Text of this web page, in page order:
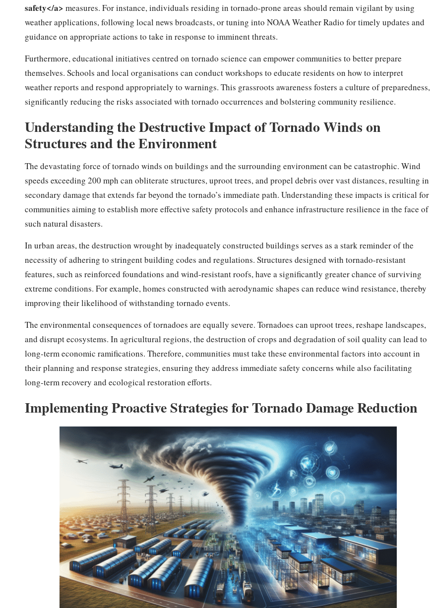
safety</a> measures. For instance, individuals residing in tornado-prone areas should remain vigilant by using
weather applications, following local news broadcasts, or tuning into NOAA Weather Radio for timely updates and
guidance on appropriate actions to take in response to imminent threats.
Furthermore, educational initiatives centred on tornado science can empower communities to better prepare
themselves. Schools and local organisations can conduct workshops to educate residents on how to interpret
weather reports and respond appropriately to warnings. This grassroots awareness fosters a culture of preparedness,
significantly reducing the risks associated with tornado occurrences and bolstering community resilience.
Understanding the Destructive Impact of Tornado Winds on
Structures and the Environment
The devastating force of tornado winds on buildings and the surrounding environment can be catastrophic. Wind
speeds exceeding 200 mph can obliterate structures, uproot trees, and propel debris over vast distances, resulting in
secondary damage that extends far beyond the tornado’s immediate path. Understanding these impacts is critical for
communities aiming to establish more effective safety protocols and enhance infrastructure resilience in the face of
such natural disasters.
In urban areas, the destruction wrought by inadequately constructed buildings serves as a stark reminder of the
necessity of adhering to stringent building codes and regulations. Structures designed with tornado-resistant
features, such as reinforced foundations and wind-resistant roofs, have a significantly greater chance of surviving
extreme conditions. For example, homes constructed with aerodynamic shapes can reduce wind resistance, thereby
improving their likelihood of withstanding tornado events.
The environmental consequences of tornadoes are equally severe. Tornadoes can uproot trees, reshape landscapes,
and disrupt ecosystems. In agricultural regions, the destruction of crops and degradation of soil quality can lead to
long-term economic ramifications. Therefore, communities must take these environmental factors into account in
their planning and response strategies, ensuring they address immediate safety concerns while also facilitating
long-term recovery and ecological restoration efforts.
Implementing Proactive Strategies for Tornado Damage Reduction